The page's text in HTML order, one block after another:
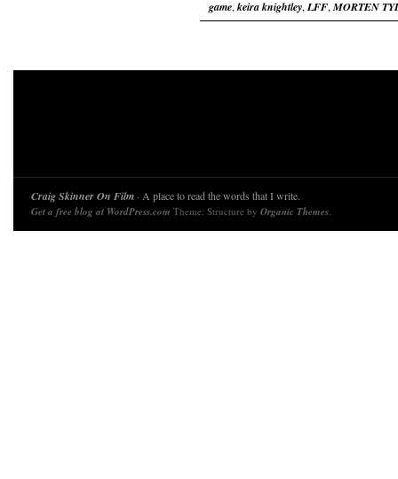
game, keira knightley, LFF, MORTEN
Craig Skinner On Film · A place to read the words that I write.
Get a free blog at WordPress.com Theme: Structure by Organic Themes.